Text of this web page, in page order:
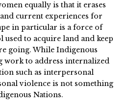
equally is that it erases
current experiences for
in particular is a force of
to acquire land and keep
going. While Indigenous
work to address internalized
such as interpersonal
violence is not something
Nations.